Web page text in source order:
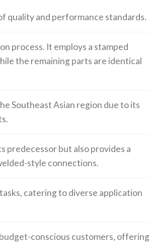
quality and performance standards.
process. It employs a stamped
the remaining parts are identical
Southeast Asian region due to its
predecessor but also provides a
style connections.
catering to diverse application
conscious customers, offering